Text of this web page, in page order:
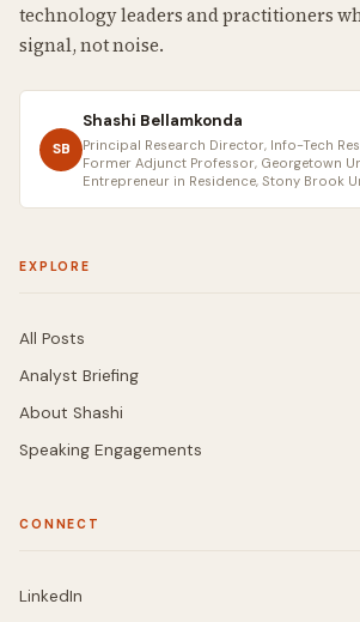
technology leaders and practitioners
signal, not noise.
SB
Shashi Bellamkonda
Principal Research Director, Info-Tech
Former Adjunct Professor, Georgetown
Entrepreneur in Residence, Stony Brook
EXPLORE
All Posts
Analyst Briefing
About Shashi
Speaking Engagements
CONNECT
LinkedIn